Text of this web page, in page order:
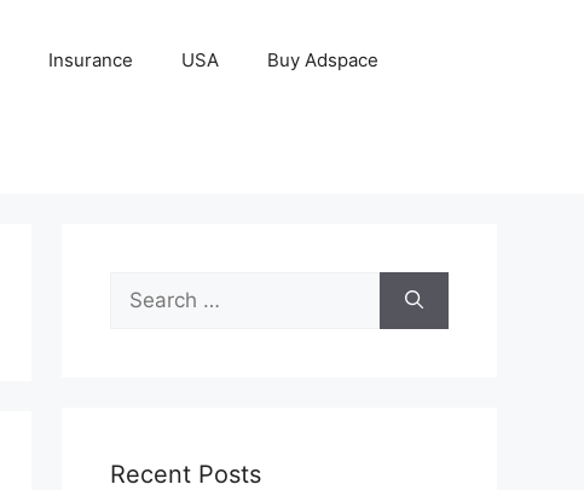
Insurance USA Buy Adspace
Search
for:
Recent Posts